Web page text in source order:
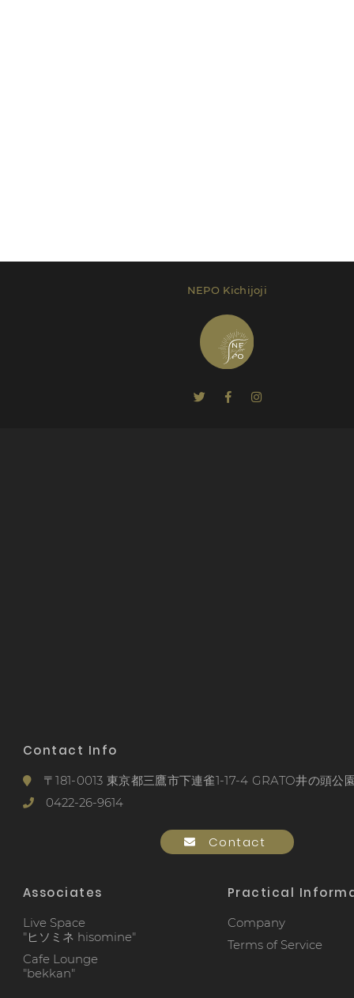
NEPO Kichijoji
Contact Info
〒181-0013 東京都三鷹市下連雀1-17-4 GRATO井の頭公
0422-26-9614
Contact
Associates
Live Space
"ヒソミネ hisomine"
Cafe Lounge
"bekkan"
Practical
Company
Terms of Service